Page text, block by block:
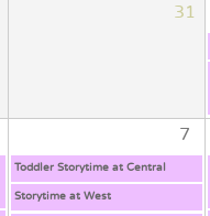
31
7
Toddler Storytime at Central
Storytime at West